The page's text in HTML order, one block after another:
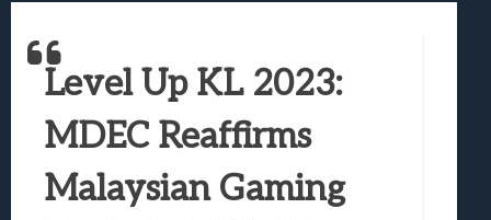
Truck-Kun Is Supporting Me From
Avatar Legends: The Fighting Game
Lunarium Review: An Atmospheric
Level Up KL 2023:
MDEC Reaffirms
Malaysian Gaming